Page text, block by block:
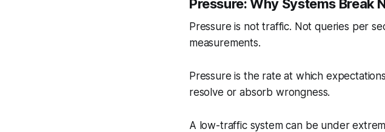
Pressure: Why Systems Break
Pressure is not traffic. Not queries per
measurements.
Pressure is the rate at which
resolve or absorb wrongness.
A low-traffic system can be under